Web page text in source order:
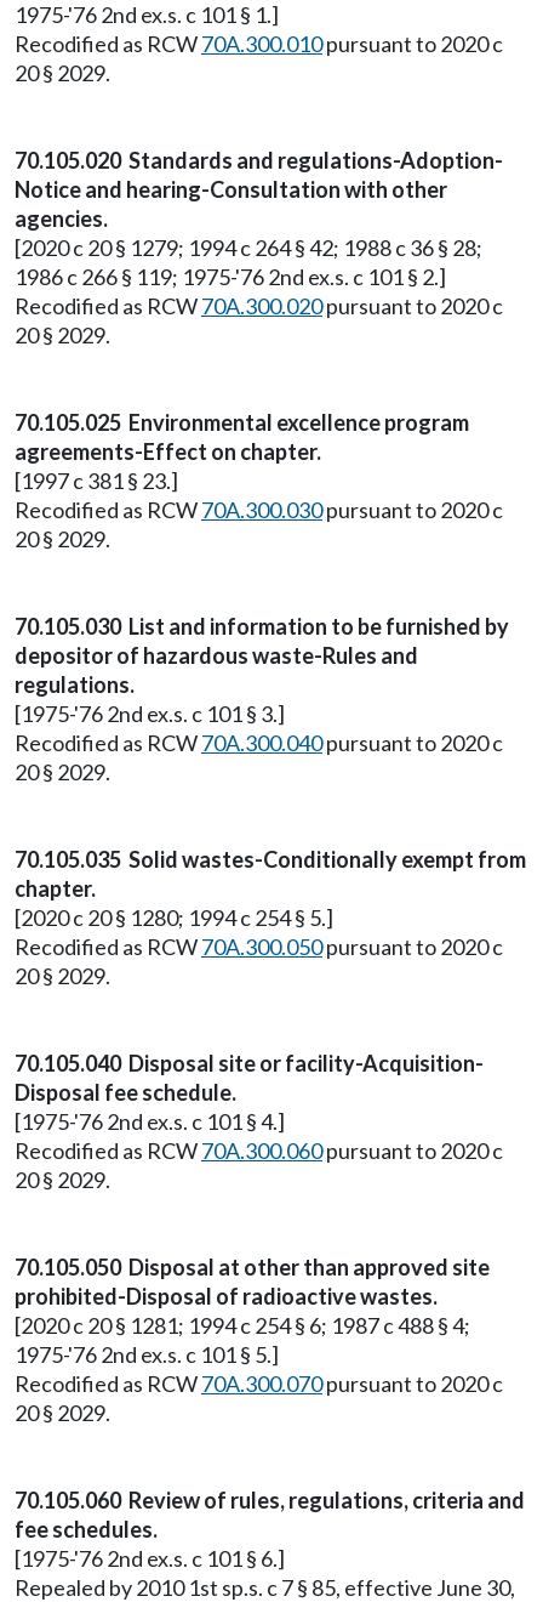
1975-'76 2nd ex.s. c 101 § 1.]
Recodified as RCW70A.300.010pursuant to 2020 c
20 § 2029.
70.105.020 Standards and regulations-Adoption-
Notice and hearing-Consultation with other
agencies.
[2020 c 20 § 1279; 1994 c 264 § 42; 1988 c 36 § 28;
1986 c 266 § 119; 1975-'76 2nd ex.s. c 101 § 2.]
Recodified as RCW70A.300.020pursuant to 2020 c
20 § 2029.
70.105.025 Environmental excellence program
agreements-Effect on chapter.
[1997 c 381 § 23.]
Recodified as RCW70A.300.030pursuant to 2020 c
20 § 2029.
70.105.030 List and information to be furnished by
depositor of hazardous waste-Rules and
regulations.
[1975-'76 2nd ex.s. c 101 § 3.]
Recodified as RCW70A.300.040pursuant to 2020 c
20 § 2029.
70.105.035 Solid wastes-Conditionally exempt from
chapter.
[2020 c 20 § 1280; 1994 c 254 § 5.]
Recodified as RCW70A.300.050pursuant to 2020 c
20 § 2029.
70.105.040 Disposal site or facility-Acquisition-
Disposal fee schedule.
[1975-'76 2nd ex.s. c 101 § 4.]
Recodified as RCW70A.300.060pursuant to 2020 c
20 § 2029.
70.105.050 Disposal at other than approved site
prohibited-Disposal of radioactive wastes.
[2020 c 20 § 1281; 1994 c 254 § 6; 1987 c 488 § 4;
1975-'76 2nd ex.s. c 101 § 5.]
Recodified as RCW70A.300.070pursuant to 2020 c
20 § 2029.
70.105.060 Review of rules, regulations, criteria and
fee schedules.
[1975-'76 2nd ex.s. c 101 § 6.]
Repealed by 2010 1st sp.s. c 7 § 85, effective June 30,